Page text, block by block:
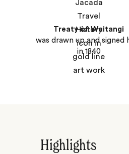
Treaty of Waitangi
was drawn up and signed
in 1840
Highlights